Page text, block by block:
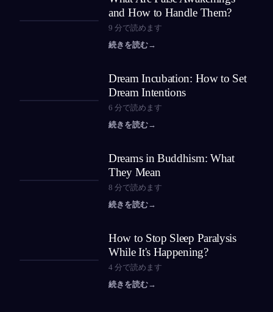
and How to Handle Them?
9 分で読めます
続きを読む→
Dream Incubation: How to Set
Dream Intentions
6 分で読めます
続きを読む→
Dreams in Buddhism: What
They Mean
8 分で読めます
続きを読む→
How to Stop Sleep Paralysis
While It's Happening?
4 分で読めます
続きを読む→